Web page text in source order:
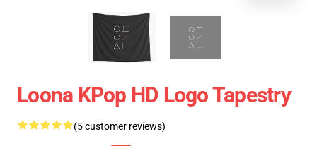
Loona KPop HD Logo Tapestry
(5 customer reviews)